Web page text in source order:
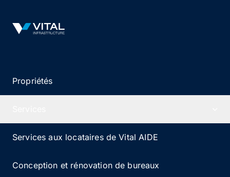
Vital Infrastructure Logo
Propriétés
Services aux locataires de Vital AIDE
Conception et rénovation de bureaux